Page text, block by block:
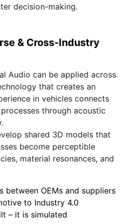
decision-making.
& Cross-Industry
Audio can be applied across
that creates an
in vehicles connects
through acoustic
shared 3D models that
become perceptible
material resonances, and
between OEMs and suppliers
to Industry 4.0
– it is simulated